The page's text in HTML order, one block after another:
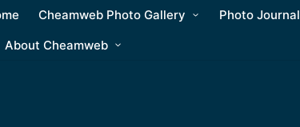
Cheamweb Photo Gallery Photo Journal
About Cheamweb